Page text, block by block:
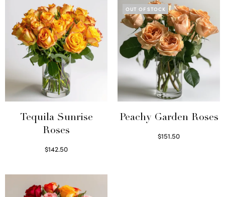
Tequila Sunrise
Roses
$142.50
OUT OF STOCK
Peachy Garden Roses
$151.50